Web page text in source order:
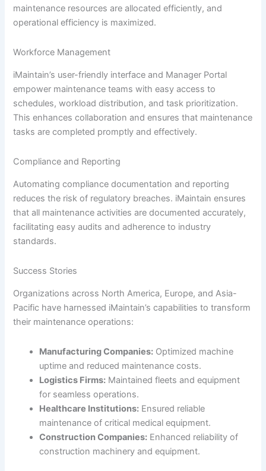
maintenance resources are allocated efficiently, and
operational efficiency is maximized.
Workforce Management
iMaintain’s user-friendly interface and Manager Portal
empower maintenance teams with easy access to
schedules, workload distribution, and task prioritization.
This enhances collaboration and ensures that maintenance
tasks are completed promptly and effectively.
Compliance and Reporting
Automating compliance documentation and reporting
reduces the risk of regulatory breaches. iMaintain ensures
that all maintenance activities are documented accurately,
facilitating easy audits and adherence to industry
standards.
Success Stories
Organizations across North America, Europe, and Asia-
Pacific have harnessed iMaintain’s capabilities to transform
their maintenance operations:
Manufacturing Companies: Optimized machine
uptime and reduced maintenance costs.
Logistics Firms: Maintained fleets and equipment
for seamless operations.
Healthcare Institutions: Ensured reliable
maintenance of critical medical equipment.
Construction Companies: Enhanced reliability of
construction machinery and equipment.